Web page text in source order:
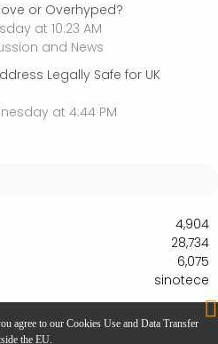
agree to our Cookies Use and Data Transfer
the EU.
or Overhyped?
at 10:23 AM
and News
Legally Safe for UK
at 4:44 PM
4,904
28,734
6,075
sinotece